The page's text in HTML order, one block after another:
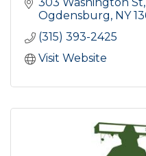
perspectives.
Ogdensburg NY
(315) 393-2425
Visit Website